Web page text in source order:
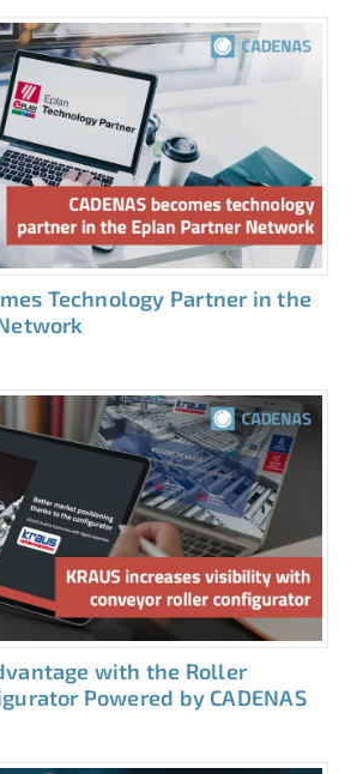
Technology Partner in the
with the Roller
Powered by CADENAS